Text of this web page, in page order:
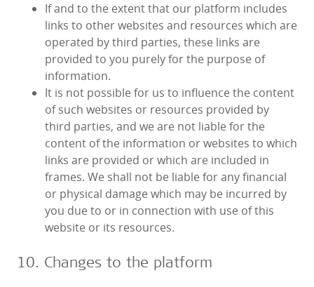
If and to the extent that our platform includes
links to other websites and resources which are
operated by third parties, these links are
provided to you purely for the purpose of
information.
It is not possible for us to influence the content
of such websites or resources provided by
third parties, and we are not liable for the
content of the information or websites to which
links are provided or which are included in
frames. We shall not be liable for any financial
or physical damage which may be incurred by
you due to or in connection with use of this
website or its resources.
10. Changes to the platform